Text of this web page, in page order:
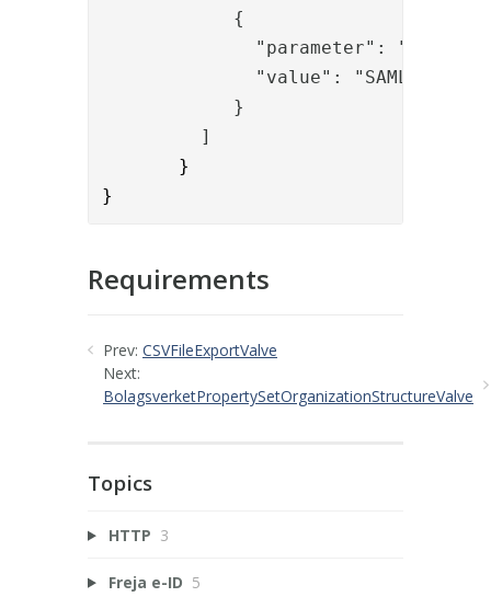
{
"parameter": "proto",
"value": "SAML"
}
]
       }
}
Requirements
Prev: CSVFileExportValve
Next:
BolagsverketPropertySetOrganizationStructureValve
Topics
HTTP 3
Freja e-ID 5